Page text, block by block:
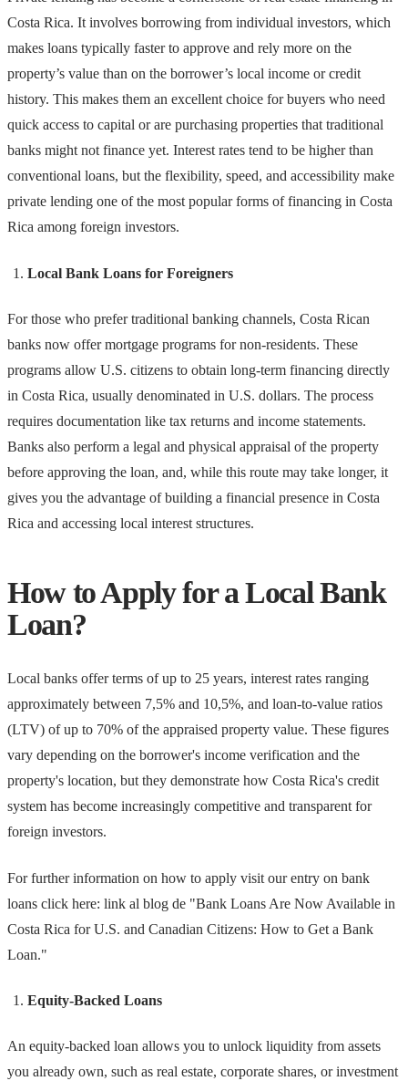
Costa Rica. It involves borrowing from individual investors, which
makes loans typically faster to approve and rely more on the
property’s value than on the borrower’s local income or credit
history. This makes them an excellent choice for buyers who need
quick access to capital or are purchasing properties that traditional
banks might not finance yet. Interest rates tend to be higher than
conventional loans, but the flexibility, speed, and accessibility make
private lending one of the most popular forms of financing in Costa
Rica among foreign investors.
Local Bank Loans for Foreigners
For those who prefer traditional banking channels, Costa Rican
banks now offer mortgage programs for non-residents. These
programs allow U.S. citizens to obtain long-term financing directly
in Costa Rica, usually denominated in U.S. dollars. The process
requires documentation like tax returns and income statements.
Banks also perform a legal and physical appraisal of the property
before approving the loan, and, while this route may take longer, it
gives you the advantage of building a financial presence in Costa
Rica and accessing local interest structures.
How to Apply for a Local Bank
Loan?
Local banks offer terms of up to 25 years, interest rates ranging
approximately between 7,5% and 10,5%, and loan-to-value ratios
(LTV) of up to 70% of the appraised property value. These figures
vary depending on the borrower's income verification and the
property's location, but they demonstrate how Costa Rica's credit
system has become increasingly competitive and transparent for
foreign investors.
For further information on how to apply visit our entry on bank
loans click here: link al blog de "Bank Loans Are Now Available in
Costa Rica for U.S. and Canadian Citizens: How to Get a Bank
Loan."
Equity-Backed Loans
An equity-backed loan allows you to unlock liquidity from assets
you already own, such as real estate, corporate shares, or investment